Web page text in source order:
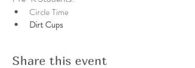
Circle Time
Dirt Cups
Share this event